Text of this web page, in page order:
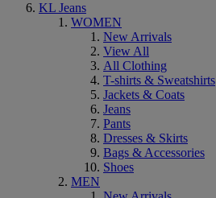
KL Jeans
WOMEN
New Arrivals
View All
All Clothing
T-shirts & Sweatshirts
Jackets & Coats
Jeans
Pants
Dresses & Skirts
Bags & Accessories
Shoes
MEN